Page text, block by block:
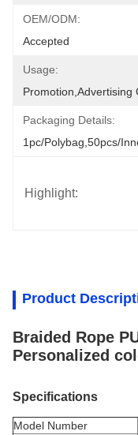
OEM/ODM:
Accepted
Usage:
Promotion,Advertising
Packaging Details:
1pc/polybag,50pcs/
Highlight:
Product
Braided Rope
Personalized
Specifications
Model Number